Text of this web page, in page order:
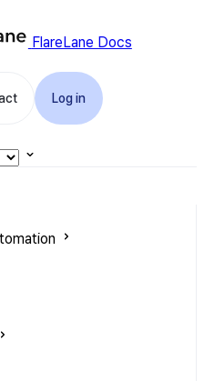
FlareLane Docs
Log in